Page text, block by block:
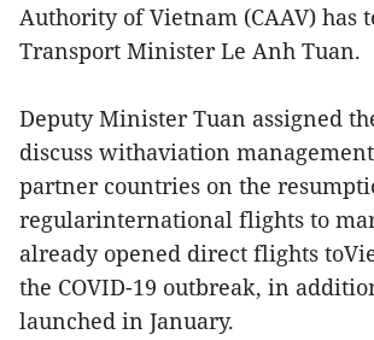
Authority of Vietnam (CAAV) has
Transport Minister Le Anh Tuan.
Deputy Minister Tuan assigned
discuss withaviation
partner countries on the
regularinternational flights to
already opened direct flights
the COVID-19 outbreak, in
launched in January.